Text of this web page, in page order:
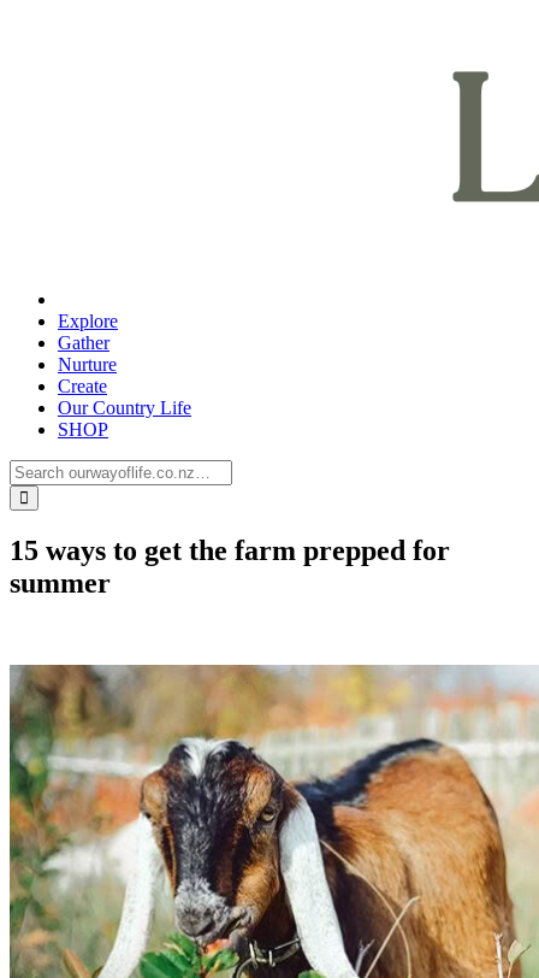
Explore
Gather
Nurture
Create
Our Country Life
SHOP
15 ways to get the farm prepped for
summer